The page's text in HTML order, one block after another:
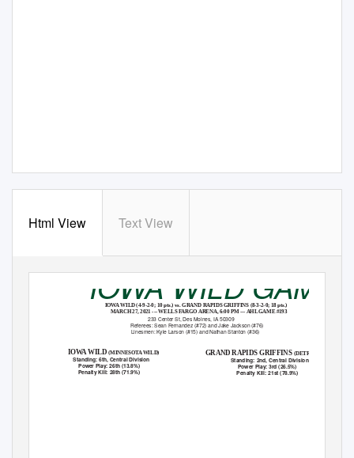
Html View Text View
IOWA WILD GAME
IOWA WILD (4-9-2-0; 10 pts.) vs. GRAND RAPIDS GRIFFINS (8-3-2-0; 18 pts.)
MARCH 27, 2021 --- WELLS FARGO ARENA, 6:00 PM --- AHL GAME #193
233 Center St, Des Moines, IA 50309
Referees: Sean Fernandez (#72) and Jake Jackson (#76)
Linesmen: Kyle Larson (#15) and Nathan Stanton (#36)
IOWA WILD(MINNESOTA WILD) GRAND RAPIDS GRIFFINS (DETROIT RED WINGS)
Standing: 2nd, Central Division
Standing: 6th, Central Division
Power Play: 26th (13.8%)
Penalty Kill: 28th (71.9%)
Power Play: 3rd (26.5%)
Penalty Kill: 21st (78.9%)